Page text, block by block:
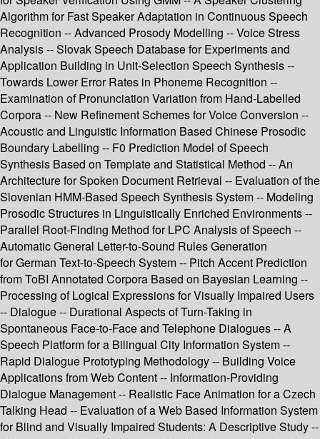
Algorithm for Fast Speaker Adaptation in Continuous Speech
Recognition -- Advanced Prosody Modelling -- Voice Stress
Analysis -- Slovak Speech Database for Experiments and
Application Building in Unit-Selection Speech Synthesis --
Towards Lower Error Rates in Phoneme Recognition --
Examination of Pronunciation Variation from Hand-Labelled
Corpora -- New Refinement Schemes for Voice Conversion --
Acoustic and Linguistic Information Based Chinese Prosodic
Boundary Labelling -- F0 Prediction Model of Speech
Synthesis Based on Template and Statistical Method -- An
Architecture for Spoken Document Retrieval -- Evaluation of the
Slovenian HMM-Based Speech Synthesis System -- Modeling
Prosodic Structures in Linguistically Enriched Environments --
Parallel Root-Finding Method for LPC Analysis of Speech --
Automatic General Letter-to-Sound Rules Generation
for German Text-to-Speech System -- Pitch Accent Prediction
from ToBI Annotated Corpora Based on Bayesian Learning --
Processing of Logical Expressions for Visually Impaired Users
-- Dialogue -- Durational Aspects of Turn-Taking in
Spontaneous Face-to-Face and Telephone Dialogues -- A
Speech Platform for a Bilingual City Information System --
Rapid Dialogue Prototyping Methodology -- Building Voice
Applications from Web Content -- Information-Providing
Dialogue Management -- Realistic Face Animation for a Czech
Talking Head -- Evaluation of a Web Based Information System
for Blind and Visually Impaired Students: A Descriptive Study --